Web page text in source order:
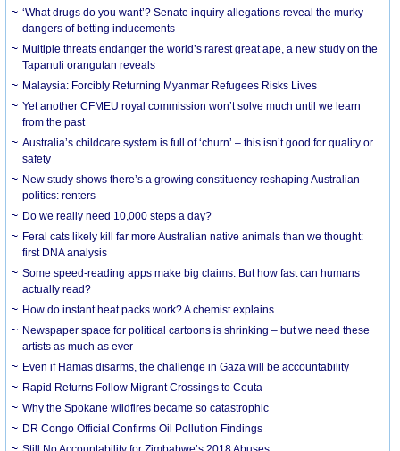
‘What drugs do you want’? Senate inquiry allegations reveal the murky
dangers of betting inducements
Multiple threats endanger the world’s rarest great ape, a new study on the
Tapanuli orangutan reveals
Malaysia: Forcibly Returning Myanmar Refugees Risks Lives
Yet another CFMEU royal commission won’t solve much until we learn
from the past
Australia’s childcare system is full of ‘churn’ – this isn’t good for quality or
safety
New study shows there’s a growing constituency reshaping Australian
politics: renters
Do we really need 10,000 steps a day?
Feral cats likely kill far more Australian native animals than we thought:
first DNA analysis
Some speed-reading apps make big claims. But how fast can humans
actually read?
How do instant heat packs work? A chemist explains
Newspaper space for political cartoons is shrinking – but we need these
artists as much as ever
Even if Hamas disarms, the challenge in Gaza will be accountability
Rapid Returns Follow Migrant Crossings to Ceuta
Why the Spokane wildfires became so catastrophic
DR Congo Official Confirms Oil Pollution Findings